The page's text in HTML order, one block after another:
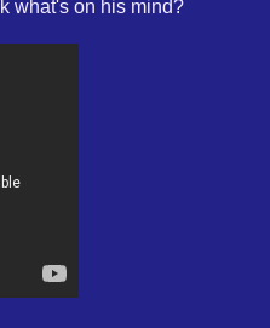
what's on his mind?